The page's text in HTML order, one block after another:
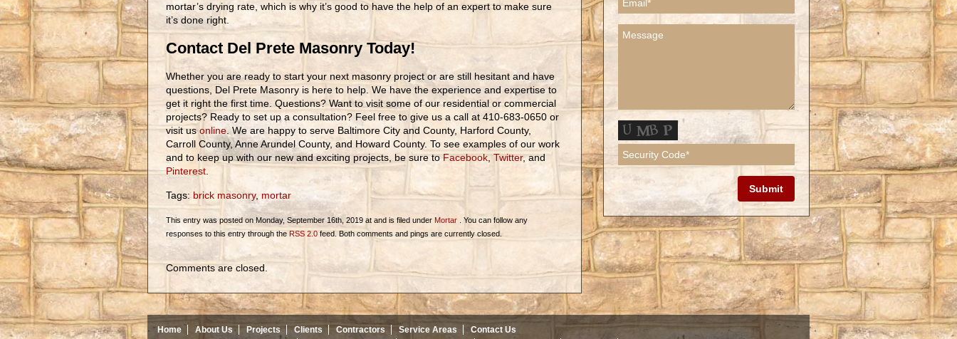
mortar’s drying rate, which is why it’s good to have the help of an expert to make sure
it’s done right.
Contact Del Prete Masonry Today!
Whether you are ready to start your next masonry project or are still hesitant and have
questions, Del Prete Masonry is here to help. We have the experience and expertise to
get it right the first time. Questions? Want to visit some of our residential or commercial
projects? Ready to set up a consultation? Feel free to give us a call at 410-683-0650 or
visit usonline. We are happy to serve Baltimore City and County, Harford County,
Carroll County, Anne Arundel County, and Howard County. To see examples of our work
and to keep up with our new and exciting projects, be sure toFacebook, Twitter, and
Pinterest
Tags: brick masonry, mortar
This entry was posted on Monday, September 16th, 2019 at and is filed under Mortar . You can follow any
responses to this entry through the RSS 2.0feed. Both comments and pings are currently closed.
Comments are closed.
Home About Us Projects Clients Contractors Service Areas
Contact Us